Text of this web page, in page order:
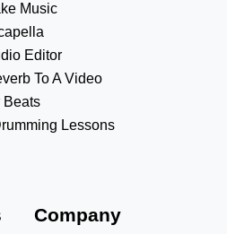
Music
Editor
To A Video
Beats
Lessons
Company